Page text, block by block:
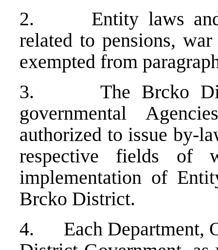
2. Entity laws and
related to pensions,
exempted from
3. The Brcko
governmental
authorized to issue by-
respective fields of
implementation of
Brcko District.
4. Each Department,